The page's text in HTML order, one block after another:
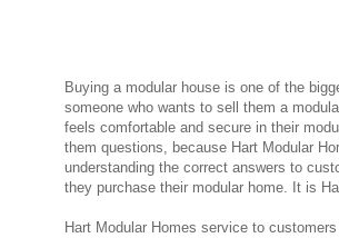
Buying a modular house is one of the
someone who wants to sell them a
feels comfortable and secure in their
them questions, because Hart Modular
understanding the correct answers to
they purchase their modular home. It is
Hart Modular Homes service to